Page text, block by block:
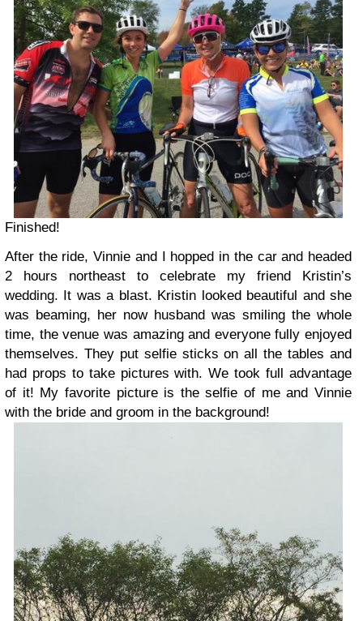
Finished!
After the ride, Vinnie and I hopped in the car and headed
2 hours northeast to celebrate my friend Kristin’s
wedding. It was a blast. Kristin looked beautiful and she
was beaming, her now husband was smiling the whole
time, the venue was amazing and everyone fully enjoyed
themselves. They put selfie sticks on all the tables and
had props to take pictures with. We took full advantage
of it! My favorite picture is the selfie of me and Vinnie
with the bride and groom in the background!